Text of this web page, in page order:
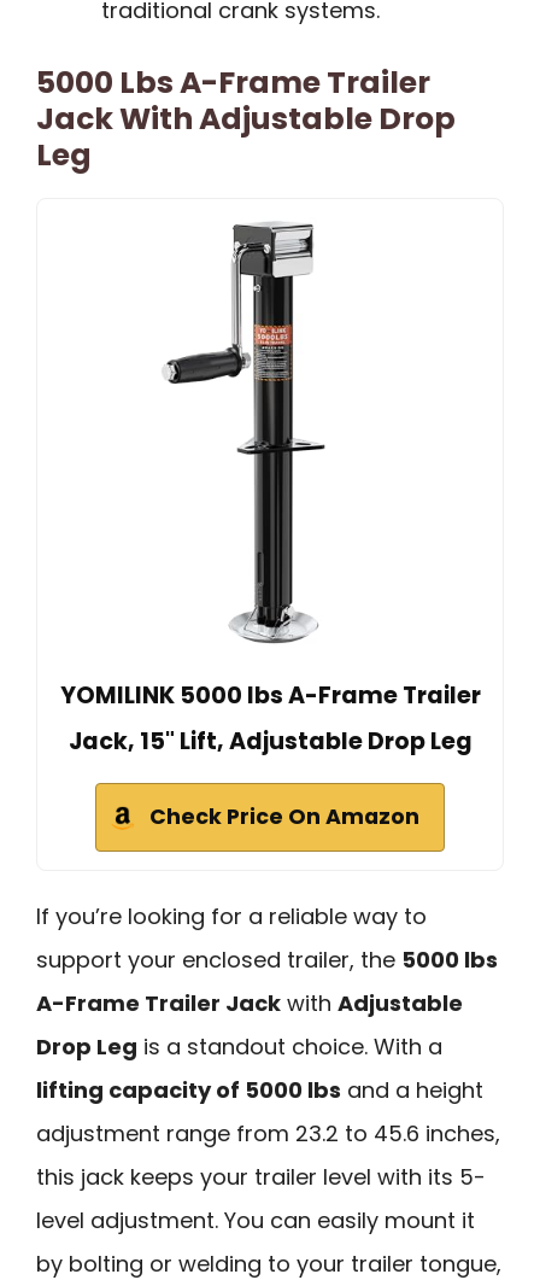
traditional crank systems.
5000 Lbs A-Frame Trailer
Jack With Adjustable Drop
Leg
YOMILINK 5000 lbs A-Frame Trailer
Jack, 15" Lift, Adjustable Drop Leg
Check Price On Amazon
If you’re looking for a reliable way to
support your enclosed trailer, the 5000 lbs
A-Frame Trailer Jack with Adjustable
Drop Leg is a standout choice. With a
lifting capacity of 5000 lbs and a height
adjustment range from 23.2 to 45.6 inches,
this jack keeps your trailer level with its 5-
level adjustment. You can easily mount it
by bolting or welding to your trailer tongue,